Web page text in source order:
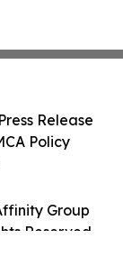
Group
Reserved.
Release
Policy